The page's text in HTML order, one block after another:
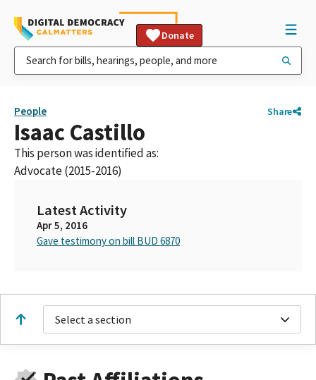
Donate
People Share
Isaac Castillo
This person was identified as:
Advocate (2015-2016)
Latest Activity
Apr 5, 2016
Gave testimony on bill BUD 6870
Select a section